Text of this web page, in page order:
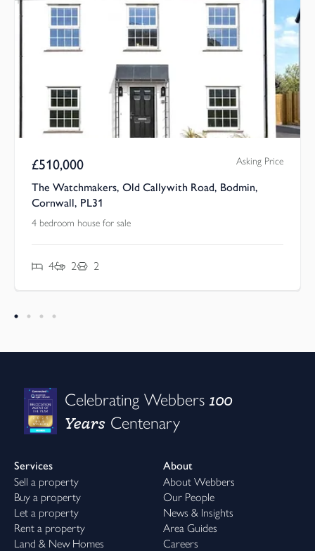
Asking Price
Bodmin,
The Watchmakers, Old Callywith
Celebrating Webbers100
Years Centenary
Services
Sell a property
Buy a property
Let a property
Rent a property
Land & New Homes
About
About Webbers
Our People
News & Insights
Area Guides
Careers